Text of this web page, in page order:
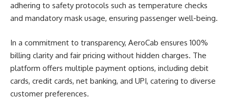
adhering to safety protocols such as temperature checks
and mandatory mask usage, ensuring passenger well-being.
In a commitment to transparency, AeroCab ensures 100%
billing clarity and fair pricing without hidden charges. The
platform offers multiple payment options, including debit
cards, credit cards, net banking, and UPI, catering to diverse
customer preferences.